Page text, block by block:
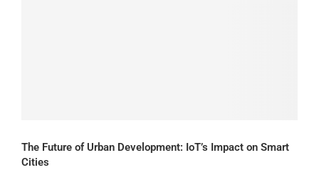
The Future of Urban Development: IoT’s Impact on Smart
Cities